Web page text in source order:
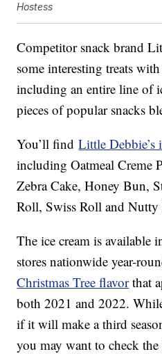
Hostess
Competitor snack brand
some interesting treats
including an entire line of
pieces of popular snacks
You’ll findLittle Debbie’s
including Oatmeal Creme
Zebra Cake, Honey Bun,
Roll, Swiss Roll and Nutty
The ice cream is available
stores nationwide year-
Christmas Tree flavorthat
both 2021 and 2022.
if it will make a third
you may want to check the